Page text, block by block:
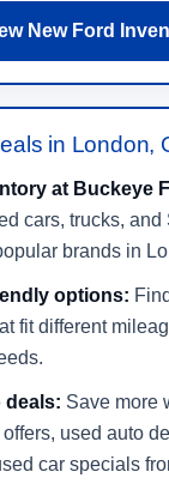
New Ford
in London,
at Buckeye
cars, trucks, and
brands in
options:
fit different
deals: Save more
used auto
car specials